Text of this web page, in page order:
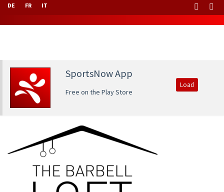
DE FR IT
SportsNow App
Free on the Play Store
Load